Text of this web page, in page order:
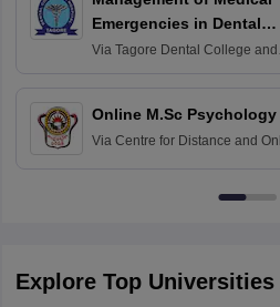
Emergencies in Dental
Practice
Via Tagore Dental College and
Online M.Sc Psychology
Via Centre for Distance and
Explore Top